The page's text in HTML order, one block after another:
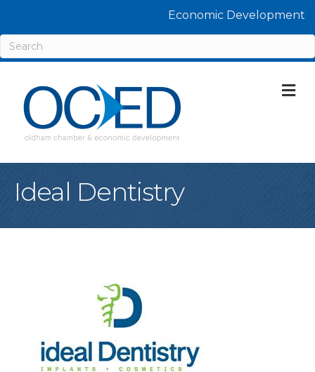
Economic Development
Ideal Dentistry